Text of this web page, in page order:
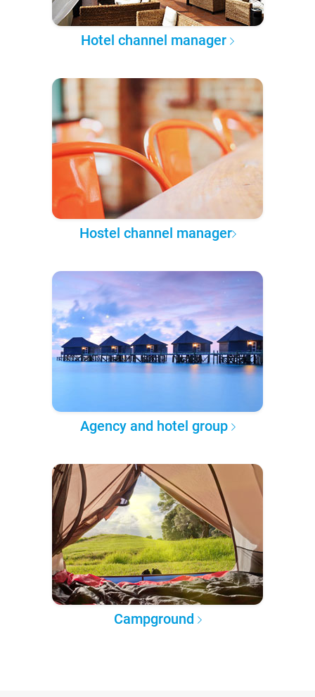
Hotel channel manager
Hostel channel manager
Agency and hotel group
Campground